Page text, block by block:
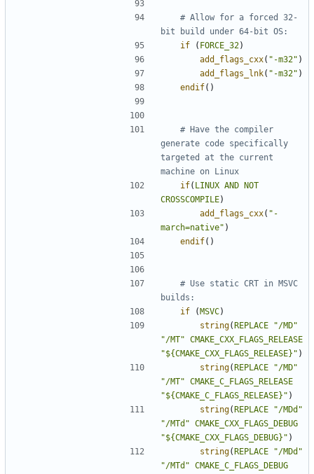
# Allow for a forced 32-
if
( FORCE_32)
add_flags_cxx( "-m32" )
add_flags_lnk( "-m32" )
endif()
# Have the compiler
generate code specifically
targeted at the current
if( LINUX AND NOT
CROSSCOMPILE)
add_flags_cxx( "-
march=native" )
endif()
# Use static CRT in MSVC
if
(MSVC)
string(REPLACE
"/MD"
"/MT" CMAKE_CXX_FLAGS_RELEASE
"${CMAKE_CXX_FLAGS_RELEASE}" )
string(REPLACE
"/MD"
"/MT" CMAKE_C_FLAGS_RELEASE
"${CMAKE_C_FLAGS_RELEASE}" )
string(REPLACE
"/MDd"
"/MTd" CMAKE_CXX_FLAGS_DEBUG
"${CMAKE_CXX_FLAGS_DEBUG}" )
string(REPLACE
"/MDd"
"/MTd" CMAKE_C_FLAGS_DEBUG